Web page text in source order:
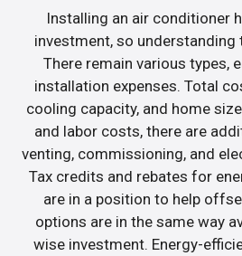
Installing an air conditioner
investment, so understanding
There remain various types,
installation expenses. Total
cooling capacity, and home
and labor costs, there are
venting, commissioning, and
Tax credits and rebates for
are in a position to help
options are in the same way
wise investment. Energy-